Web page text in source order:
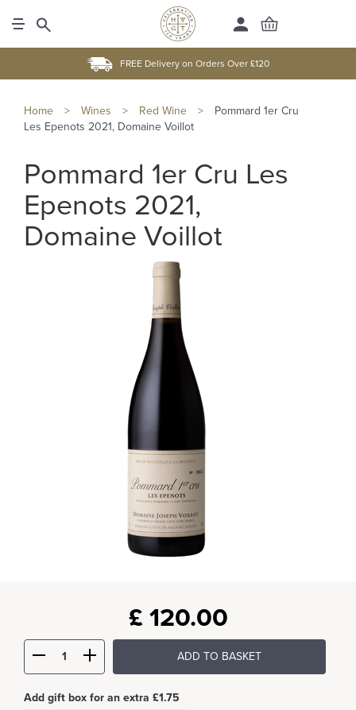
FREE Delivery on Orders Over £120
Home > Wines > Red Wine >
Pommard 1er Cru
Les Epenots 2021, Domaine Voillot
Pommard 1er Cru Les
Epenots 2021,
Domaine Voillot
£ 120.00
ADD TO BASKET
Add gift box for an extra £1.75